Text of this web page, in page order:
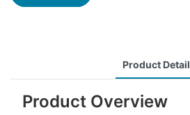
Product Detail
Product Overview